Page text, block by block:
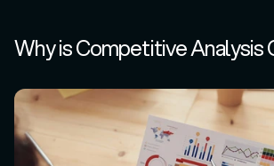
Why is Competitive Analysis